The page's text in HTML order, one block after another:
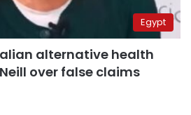
Egypt
alternative health
over false claims